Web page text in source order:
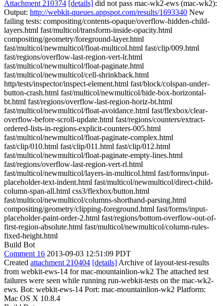
Attachment 210374 [details] did not pass mac-wk2-ews (mac-wk2):
Output: http://webkit-queues.appspot.com/results/1693340 New
failing tests: compositing/contents-opaque/overflow-hidden-child-
layers.html fast/multicol/transform-inside-opacity.html
compositing/geometry/foreground-layer.html
fast/multicol/newmulticol/float-multicol.html fast/clip/009.html
fast/regions/overflow-last-region-vert-lr.html
fast/multicol/newmulticol/float-paginate.html
fast/multicol/newmulticol/cell-shrinkback.html
http/tests/inspector/inspect-element.html fast/block/colspan-under-
button-crash.html fast/multicol/newmulticol/hide-box-horizontal-
bt.html fast/regions/overflow-last-region-horiz-bt.html
fast/multicol/newmulticol/float-avoidance.html fast/flexbox/clear-
overflow-before-scroll-update.html fast/regions/counters/extract-
ordered-lists-in-regions-explicit-counters-005.html
fast/multicol/newmulticol/float-paginate-complex.html
fast/clip/010.html fast/clip/011.html fast/clip/012.html
fast/multicol/newmulticol/float-paginate-empty-lines.html
fast/regions/overflow-last-region-vert-rl.html
fast/multicol/newmulticol/layers-in-multicol.html fast/forms/input-
placeholder-text-indent.html fast/multicol/newmulticol/direct-child-
column-span-all.html css3/flexbox/button.html
fast/multicol/newmulticol/columns-shorthand-parsing.html
compositing/geometry/clipping-foreground.html fast/forms/input-
placeholder-paint-order-2.html fast/regions/bottom-overflow-out-of-
first-region-absolute.html fast/multicol/newmulticol/column-rules-
fixed-height.html
Build Bot
Comment 16 2013-09-03 12:51:09 PDT
Created attachment 210404 [details] Archive of layout-test-results
from webkit-ews-14 for mac-mountainlion-wk2 The attached test
failures were seen while running run-webkit-tests on the mac-wk2-
ews. Bot: webkit-ews-14 Port: mac-mountainlion-wk2 Platform:
Mac OS X 10.8.4